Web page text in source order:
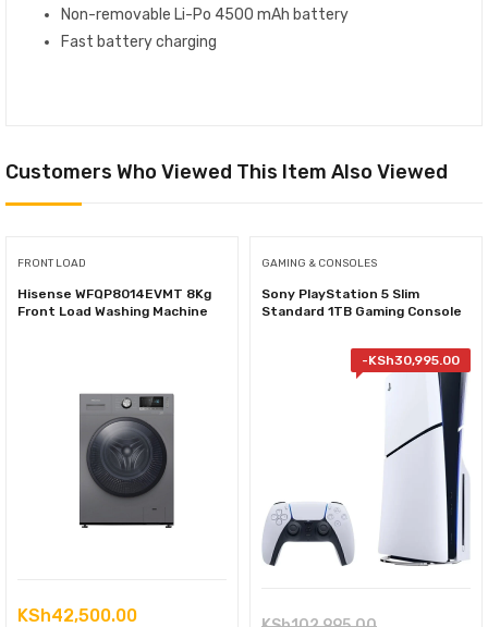
Non-removable Li-Po 4500 mAh battery
Fast battery charging
Customers Who Viewed This Item Also Viewed
FRONT LOAD
Hisense WFQP8014EVMT 8Kg
Front Load Washing Machine
KSh42,500.00
GAMING & CONSOLES
Sony PlayStation 5 Slim
Standard 1TB Gaming Console
-KSh30,995.00